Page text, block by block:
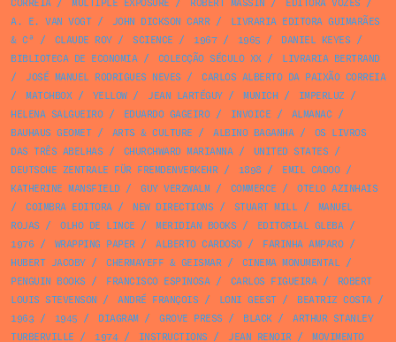
CORREIA/ MULTIPLE EXPOSURE / ROBERT MASSIN / EDITÔRA VOZES /
A. E. VAN VOGT/ JOHN DICKSON CARR/
LIVRARIA EDITORA GUIMARÃES
& Cª / CLAUDE ROY/ SCIENCE / 1967/ 1965 / DANIEL KEYES /
BIBLIOTECA DE ECONOMIA/ COLECÇÃO SÉCULO XX/
LIVRARIA BERTRAND
/
JOSÉ MANUEL RODRIGUES NEVES /
CARLOS ALBERTO DA PAIXÃO CORREIA
/
MATCHBOX/ YELLOW/ JEAN LARTÉGUY/ MUNICH / IMPERLUZ /
HELENA SALGUEIRO/ EDUARDO GAGEIRO/ INVOICE / ALMANAC /
BAUHAUS GEOMET/ ARTS & CULTURE / ALBINO BAGANHA/
OS LIVROS
DAS TRÊS ABELHAS / CHURCHWARD MARIANNA/ UNITED STATES /
DEUTSCHE ZENTRALE FÜR FREMDENVERKEHR/ 1898 / EMIL CADOO/
KATHERINE MANSFIELD/ GUY VERZWALM/ COMMERCE /
OTELO AZINHAIS
/
COIMBRA EDITORA/ NEW DIRECTIONS / STUART MILL/
MANUEL
ROJAS / OLHO DE LINCE / MERIDIAN BOOKS / EDITORIAL GLEBA/
1976 / WRAPPING PAPER/ ALBERTO CARDOSO/ FARINHA AMPARO/
HUBERT JACOBY/ CHERMAYEFF & GEISMAR/ CINEMA MONUMENTAL/
PENGUIN BOOKS / FRANCISCO ESPINOSA/ CARLOS FIGUEIRA/
ROBERT
LOUIS STEVENSON / ANDRÉ FRANÇOIS / LONI GEEST/ BEATRIZ COSTA/
1963 / 1945 / DIAGRAM/ GROVE PRESS / BLACK/
ARTHUR STANLEY
TURBERVILLE / 1974/ INSTRUCTIONS / JEAN RENOIR/
MOVIMENTO